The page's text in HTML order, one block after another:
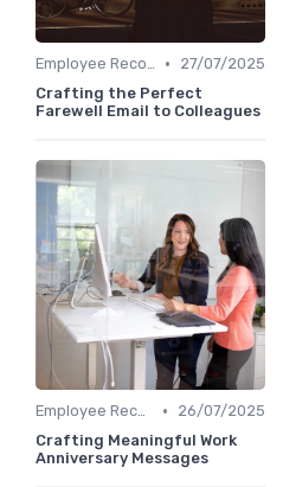
Employee Recognition •
27/07/2025
Crafting the Perfect
Farewell Email to Colleagues
Employee Recognition •
26/07/2025
Crafting Meaningful Work
Anniversary Messages